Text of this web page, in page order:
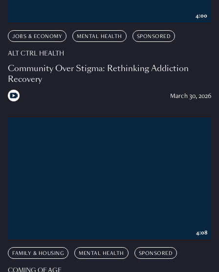
JOBS & ECONOMY MENTAL HEALTH SPONSORED
ALT CTRL HEALTH
Community Over Stigma: Rethinking Addiction
Recovery
March 30, 2026
4:00
FAMILY & HOUSING MENTAL HEALTH SPONSORED
COMING OF AGE
4:08